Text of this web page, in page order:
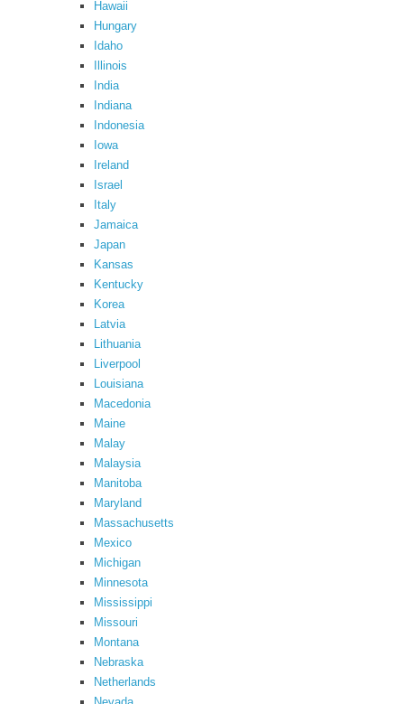
Hawaii
Hungary
Idaho
Illinois
India
Indiana
Indonesia
Iowa
Ireland
Israel
Italy
Jamaica
Japan
Kansas
Kentucky
Korea
Latvia
Lithuania
Liverpool
Louisiana
Macedonia
Maine
Malay
Malaysia
Manitoba
Maryland
Massachusetts
Mexico
Michigan
Minnesota
Mississippi
Missouri
Montana
Nebraska
Netherlands